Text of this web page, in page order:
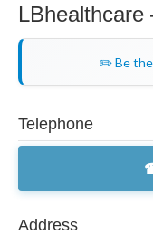
LBhealthcare
✏️ Be
Telephone
Address